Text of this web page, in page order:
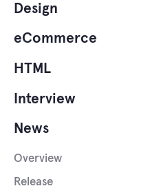
Design
eCommerce
HTML
Interview
News
Overview
Release